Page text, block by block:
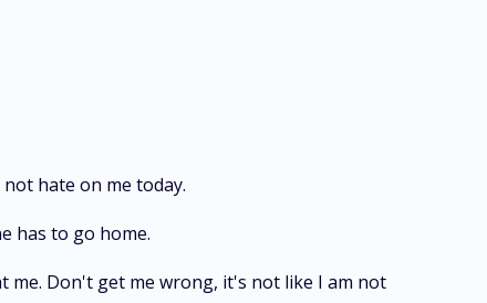
hate on me today.
has to go home.
me. Don't get me wrong, it's not like I am not